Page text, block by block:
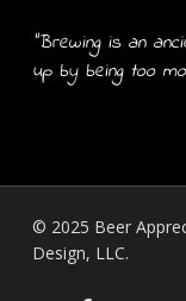
“Brewing is an
up by being too
© 2025 Beer
Design, LLC.